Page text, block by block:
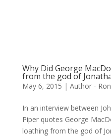
Why Did George
from the god of
May 6, 2015 | Author -
In an interview between
Piper quotes George
loathing from the god of